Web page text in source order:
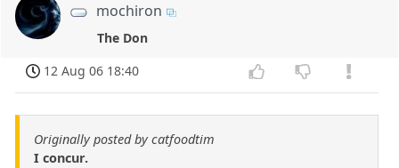
mochiron
The Don
12 Aug 06 18:40
Originally posted by catfoodtim
I concur.